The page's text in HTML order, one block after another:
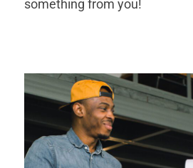
something from you!